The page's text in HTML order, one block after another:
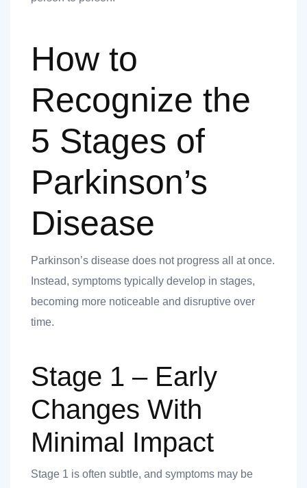
How to
Recognize the
5 Stages of
Parkinson’s
Disease
Parkinson’s disease does not progress all at once.
Instead, symptoms typically develop in stages,
becoming more noticeable and disruptive over
time.
Stage 1 – Early
Changes With
Minimal Impact
Stage 1 is often subtle, and symptoms may be